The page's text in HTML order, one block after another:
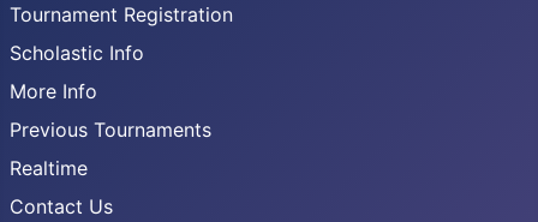
Tournament Registration
Scholastic Info
More Info
Previous Tournaments
Realtime
Contact Us